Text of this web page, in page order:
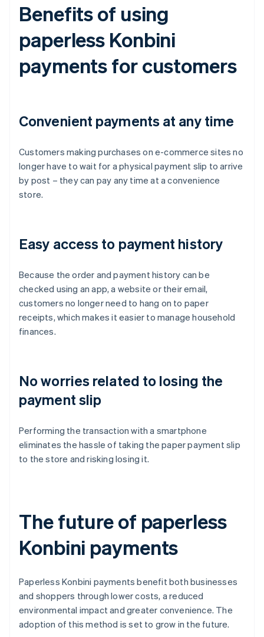
Benefits of using
paperless Konbini
payments for customers
Convenient payments at any time
Customers making purchases on e-commerce sites no
longer have to wait for a physical payment slip to arrive
by post – they can pay any time at a convenience
store.
Easy access to payment history
Because the order and payment history can be
checked using an app, a website or their email,
customers no longer need to hang on to paper
receipts, which makes it easier to manage household
finances.
No worries related to losing the
payment slip
Performing the transaction with a smartphone
eliminates the hassle of taking the paper payment slip
to the store and risking losing it.
The future of paperless
Konbini payments
Paperless Konbini payments benefit both businesses
and shoppers through lower costs, a reduced
environmental impact and greater convenience. The
adoption of this method is set to grow in the future.